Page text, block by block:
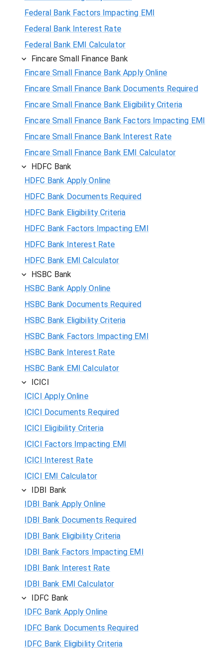
Federal Bank Factors Impacting EMI
Federal Bank Interest Rate
Federal Bank EMI Calculator
Fincare Small Finance Bank
Fincare Small Finance Bank Apply Online
Fincare Small Finance Bank Documents Required
Fincare Small Finance Bank Eligibility Criteria
Fincare Small Finance Bank Factors Impacting EMI
Fincare Small Finance Bank Interest Rate
Fincare Small Finance Bank EMI Calculator
HDFC Bank
HDFC Bank Apply Online
HDFC Bank Documents Required
HDFC Bank Eligibility Criteria
HDFC Bank Factors Impacting EMI
HDFC Bank Interest Rate
HDFC Bank EMI Calculator
HSBC Bank
HSBC Bank Apply Online
HSBC Bank Documents Required
HSBC Bank Eligibility Criteria
HSBC Bank Factors Impacting EMI
HSBC Bank Interest Rate
HSBC Bank EMI Calculator
ICICI
ICICI Apply Online
ICICI Documents Required
ICICI Eligibility Criteria
ICICI Factors Impacting EMI
ICICI Interest Rate
ICICI EMI Calculator
IDBI Bank
IDBI Bank Apply Online
IDBI Bank Documents Required
IDBI Bank Eligibility Criteria
IDBI Bank Factors Impacting EMI
IDBI Bank Interest Rate
IDBI Bank EMI Calculator
IDFC Bank
IDFC Bank Apply Online
IDFC Bank Documents Required
IDFC Bank Eligibility Criteria